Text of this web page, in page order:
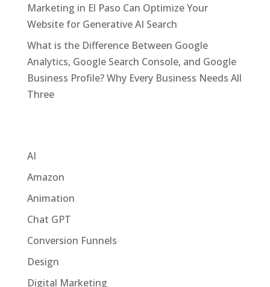
Marketing in El Paso Can Optimize Your
Website for Generative AI Search
What is the Difference Between Google
Analytics, Google Search Console, and Google
Business Profile? Why Every Business Needs All
Three
AI
Amazon
Animation
Chat GPT
Conversion Funnels
Design
Digital Marketing